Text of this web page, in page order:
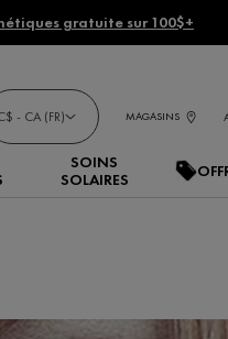
gratuite sur 100$+
- CA (FR) MAGASINS
SOINS
SOLAIRES